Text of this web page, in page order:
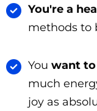
You're a
methods to
Youwant to
much
joy as